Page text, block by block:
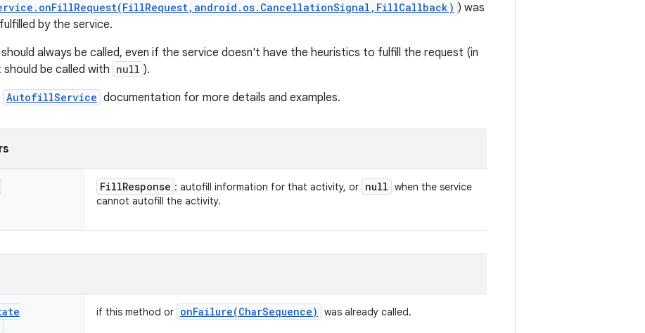
) was
by the service.
always be called, even if the service doesn't have the heuristics to fulfill the request (in
be called with null ).
AutofillService documentation for more details and examples.
FillResponse : autofill information for that activity, or null when the service
cannot autofill the activity.
if this method or onFailure(CharSequence) was already called.